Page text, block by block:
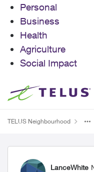
Personal
Business
Health
Agriculture
Social Impact
Skip to content
TELUS Neighbourhood
Forum
LanceWhite